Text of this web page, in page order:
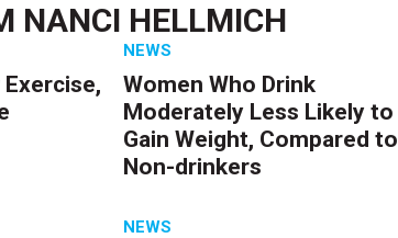
NANCI HELLMICH
Exercise,
NEWS
Women Who Drink
Moderately Less Likely to
Gain Weight, Compared to
Non-drinkers
NEWS